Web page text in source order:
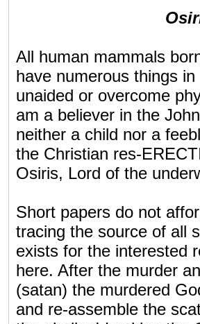
All human mammals
have numerous things
unaided or overcome
am a believer in the
neither a child nor a
the Christian res-
Osiris, Lord of the
Short papers do not
tracing the source of all
exists for the interested
here. After the murder
(satan) the murdered
and re-assemble the